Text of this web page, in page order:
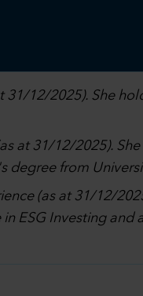
31/12/2025). She
at 31/12/2025).
degree from
(as at 31/12/
ESG Investing and